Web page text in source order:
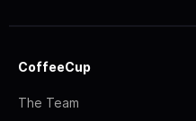
CoffeeCup
The Team